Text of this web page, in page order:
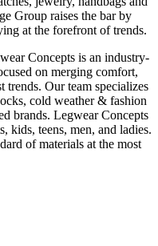
Group raises the bar by
at the forefront of trends.
Concepts is an industry-
on merging comfort,
trends. Our team specializes
cold weather & fashion
brands. Legwear Concepts
kids, teens, men, and ladies.
of materials at the most